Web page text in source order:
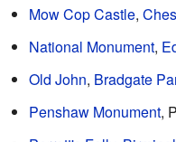
Mow Cop Castle,
National Monument,
Old John, Bradgate
Penshaw Monument,